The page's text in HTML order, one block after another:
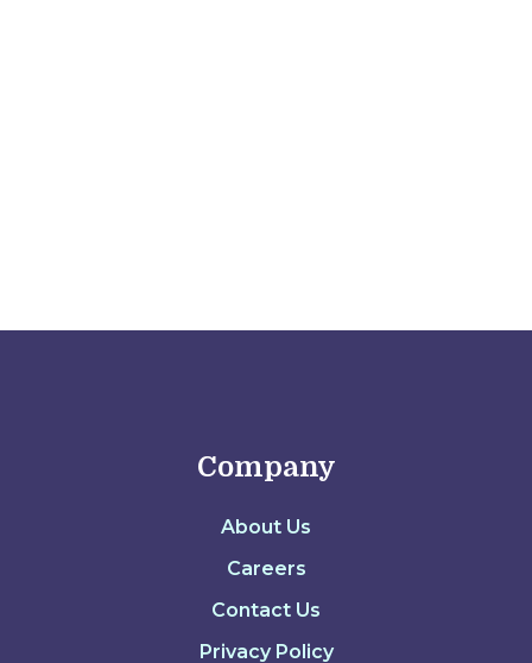
Company
About Us
Careers
Contact Us
Privacy Policy